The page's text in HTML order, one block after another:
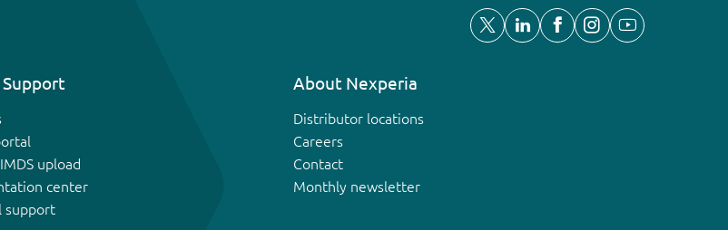
Support
upload
center
support
About Nexperia
Distributor locations
Careers
Contact
Monthly newsletter